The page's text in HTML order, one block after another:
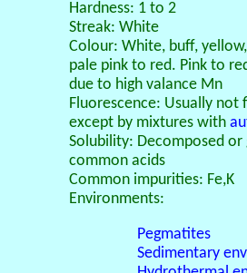
Hardness: 1 to 2
Streak: White
Colour: White, buff,
pale pink to red. Pink to
due to high valance Mn
Fluorescence: Usually not
except by mixtures with
Solubility: Decomposed or
common acids
Common impurities: Fe,K
Environments:
Pegmatites
Sedimentary